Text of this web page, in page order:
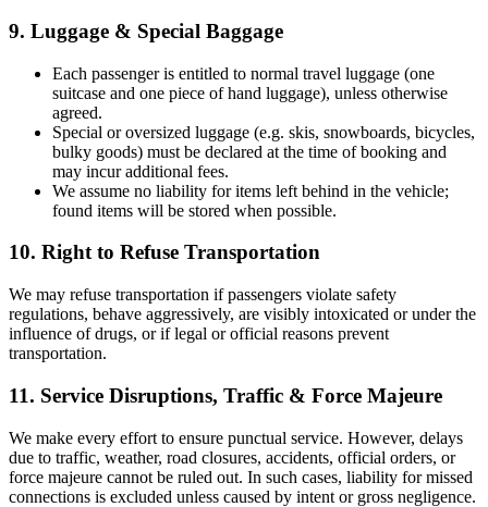
9. Luggage & Special Baggage
Each passenger is entitled to normal travel luggage (one
suitcase and one piece of hand luggage), unless otherwise
agreed.
Special or oversized luggage (e.g. skis, snowboards, bicycles,
bulky goods) must be declared at the time of booking and
may incur additional fees.
We assume no liability for items left behind in the vehicle;
found items will be stored when possible.
10. Right to Refuse Transportation
We may refuse transportation if passengers violate safety
regulations, behave aggressively, are visibly intoxicated or under the
influence of drugs, or if legal or official reasons prevent
transportation.
11. Service Disruptions, Traffic & Force Majeure
We make every effort to ensure punctual service. However, delays
due to traffic, weather, road closures, accidents, official orders, or
force majeure cannot be ruled out. In such cases, liability for missed
connections is excluded unless caused by intent or gross negligence.